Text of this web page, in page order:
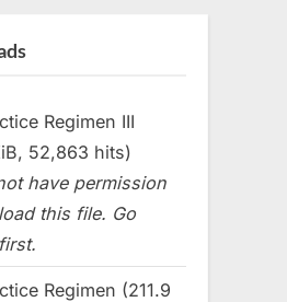
Regimen III
52,863 hits)
have permission
this file. Go
Regimen (211.9